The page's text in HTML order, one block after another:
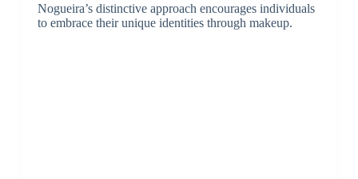
Nogueira’s distinctive approach encourages individuals
to embrace their unique identities through makeup.